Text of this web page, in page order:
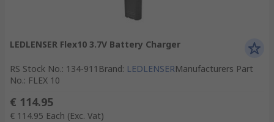
LEDLENSER Flex10 3.7V Battery Charger
RS Stock No.: 134-911 Brand: LEDLENSERManufacturers Part
No.: FLEX 10
€ 114.95
€ 114.95 Each (Exc. Vat)